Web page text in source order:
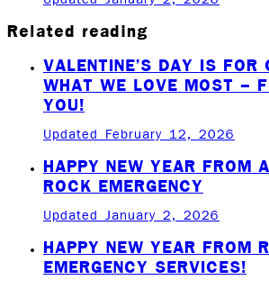
Related reading
VALENTINE’S DAY IS FOR
WHAT WE LOVE MOST –
YOU!
Updated February 12, 2026
HAPPY NEW YEAR FROM
ROCK EMERGENCY
Updated January 2, 2026
HAPPY NEW YEAR FROM
EMERGENCY SERVICES!